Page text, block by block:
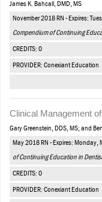
James K. Bahcall, DMD, MS
November 2018 RN - Expires:
Compendium of Continuing
CREDITS: 0
PROVIDER: Conexiant Education
Clinical Management
Gary Greenstein, DDS, MS; and
May 2018 RN - Expires: Monday,
of Continuing Education in
CREDITS: 0
PROVIDER: Conexiant Education